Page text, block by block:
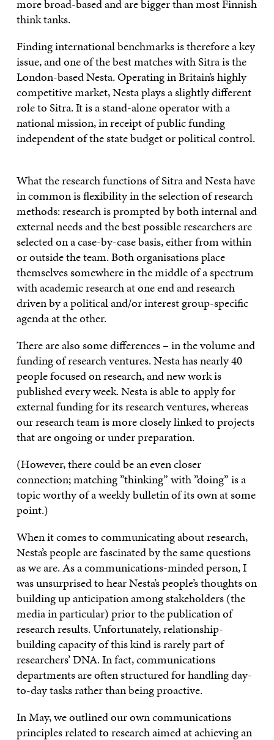
more broad-based and are bigger than most Finnish
think tanks.
Finding international benchmarks is therefore a key
issue, and one of the best matches with Sitra is the
London-based Nesta. Operating in Britain’s highly
competitive market, Nesta plays a slightly different
role to Sitra. It is a stand-alone operator with a
national mission, in receipt of public funding
independent of the state budget or political control.
What the research functions of Sitra and Nesta have
in common is flexibility in the selection of research
methods: research is prompted by both internal and
external needs and the best possible researchers are
selected on a case-by-case basis, either from within
or outside the team. Both organisations place
themselves somewhere in the middle of a spectrum
with academic research at one end and research
driven by a political and/or interest group-specific
agenda at the other.
There are also some differences – in the volume and
funding of research ventures. Nesta has nearly 40
people focused on research, and new work is
published every week. Nesta is able to apply for
external funding for its research ventures, whereas
our research team is more closely linked to projects
that are ongoing or under preparation.
(However, there could be an even closer
connection; matching ”thinking” with ”doing” is a
topic worthy of a weekly bulletin of its own at some
point.)
When it comes to communicating about research,
Nesta’s people are fascinated by the same questions
as we are. As a communications-minded person, I
was unsurprised to hear Nesta’s people’s thoughts on
building up anticipation among stakeholders (the
media in particular) prior to the publication of
research results. Unfortunately, relationship-
building capacity of this kind is rarely part of
researchers’ DNA. In fact, communications
departments are often structured for handling day-
to-day tasks rather than being proactive.
In May, we outlined our own communications
principles related to research aimed at achieving an